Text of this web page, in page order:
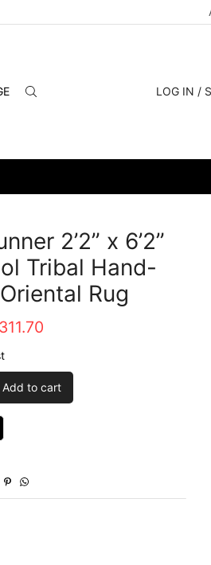
LOG IN /
2’2” x 6’2”
Tribal Hand-
Rug
311.70
is:
$311.70.
Add to cart